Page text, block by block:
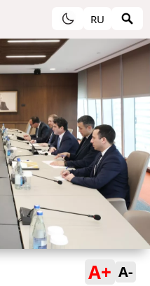
RU
A+ A-